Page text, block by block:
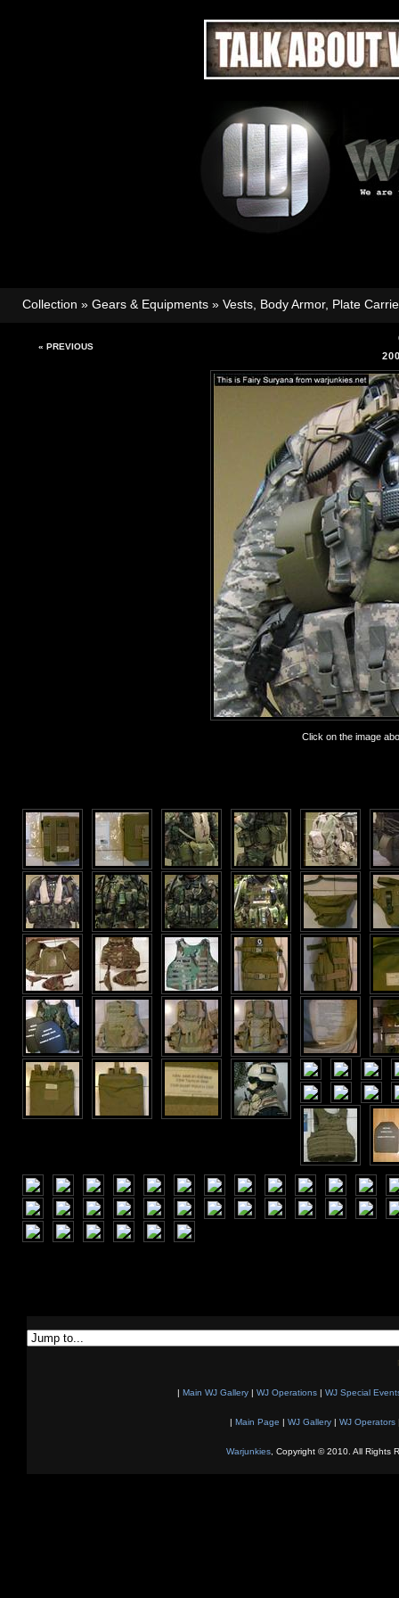
Collection » Gears & Equipments » Vests, Body Armor, Plate
« PREVIOUS
Click on the image
| Main WJ Gallery | WJ Operations | WJ Special
| Main Page | WJ Gallery| WJ Operators
Warjunkies, Copyright © 2010. All Rights